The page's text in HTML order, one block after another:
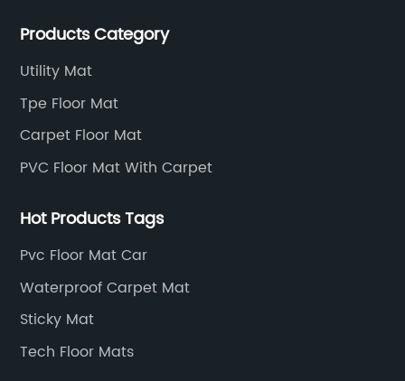
retailers including AUTOZONE, PRICESMART, WM, ROSS
Products Category
Utility Mat
Tpe Floor Mat
Carpet Floor Mat
PVC Floor Mat With Carpet
Hot Products Tags
Pvc Floor Mat Car
Waterproof Carpet Mat
Sticky Mat
Tech Floor Mats